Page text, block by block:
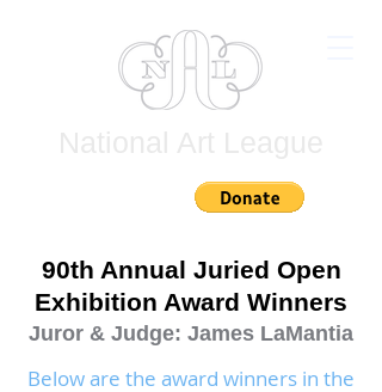
90th Annual Juried Open
Exhibition Award Winners
Juror & Judge: James LaMantia
Below are the award winners in the